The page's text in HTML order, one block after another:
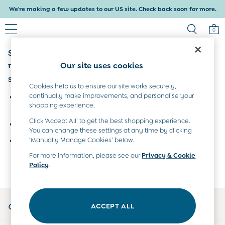
We're making a few updates to our US site. Check back soon for more.
0
Shop All
Baby Boys
Dresses
Tops & T-Shirts
Sets & Outfits
Dresses
Tops & T-Shirts
Tops & T-Shirts
Sets & Outfits
All Maternity Clothes
Nightwear & Pajamas
Sorry, the category you requested might have
moved or no longer exists.
Suggestions:
Search for the item or category you are looking for in the
search bar above.
Browse the categories above in the menu.
If you know the type of product you are looking for, try
searching for it above.
Sign-in to your account
Our site uses cookies
Cookies help us to ensure our site works securely,
continually make improvements, and personalise your
shopping experience.
Click ‘Accept All’ to get the best shopping experience.
You can change these settings at any time by clicking
‘Manually Manage Cookies’ below.
For more information, please see ourPrivacy & Cookie
Policy.
ACCEPT ALL